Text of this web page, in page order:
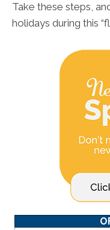
Take these steps,
holidays during this